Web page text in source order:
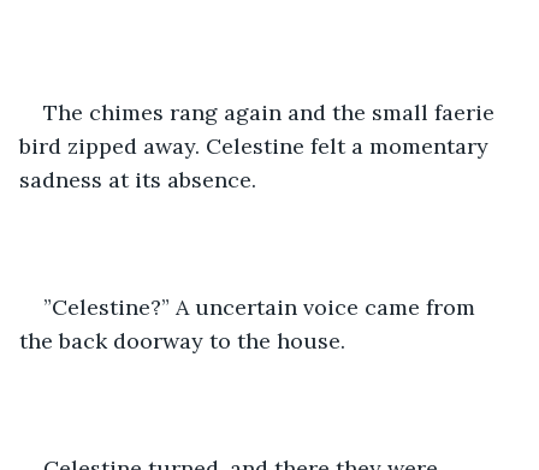
The chimes rang again and the small faerie
bird zipped away. Celestine felt a momentary
sadness at its absence.
”Celestine?” A uncertain voice came from
the back doorway to the house.